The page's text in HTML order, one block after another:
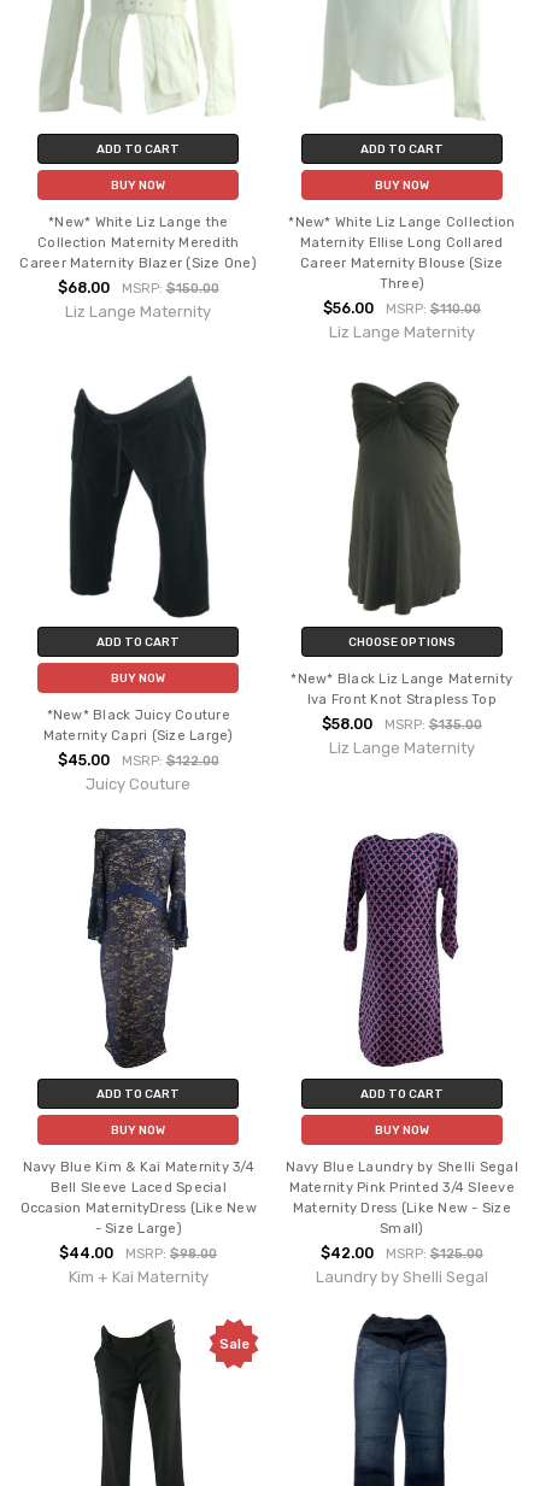
ADD TO CART
BUY NOW
*New* White Liz Lange the
Collection Maternity Meredith
Career Maternity Blazer (Size One)
$68.00 MSRP:$150.00
Liz Lange Maternity
ADD TO CART
BUY NOW
*New* White Liz Lange Collection
Maternity Ellise Long Collared
Career Maternity Blouse (Size
Three)
$56.00 MSRP: $110.00
Liz Lange Maternity
ADD TO CART
BUY NOW
*New* Black Juicy Couture
Maternity Capri (Size Large)
$45.00 MSRP:$122.00
Juicy Couture
CHOOSE OPTIONS
*New* Black Liz Lange Maternity
Iva Front Knot Strapless Top
$58.00 MSRP: $135.00
Liz Lange Maternity
ADD TO CART
BUY NOW
Navy Blue Kim & Kai Maternity 3/4
Bell Sleeve Laced Special
Occasion MaternityDress (Like New
- Size Large)
$44.00 MSRP:$98.00
Kim + Kai Maternity
ADD TO CART
BUY NOW
Navy Blue Laundry by Shelli Segal
Maternity Pink Printed 3/4 Sleeve
Maternity Dress (Like New - Size
Small)
$42.00 MSRP: $125.00
Laundry by Shelli Segal
Sale